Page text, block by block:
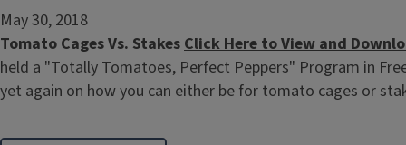
May 30, 2018
Tomato Cages Vs. Stakes Click Here to View and
held a "Totally Tomatoes, Perfect Peppers" Program in
yet again on how you can either be for tomato cages or